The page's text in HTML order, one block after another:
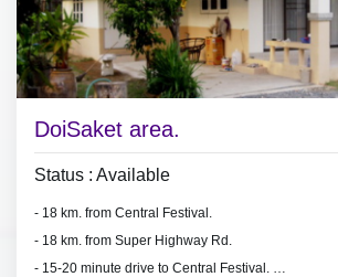
DoiSaket area.
Status : Available
- 18 km. from Central Festival.
- 18 km. from Super Highway Rd.
- 15-20 minute drive to Central Festival.